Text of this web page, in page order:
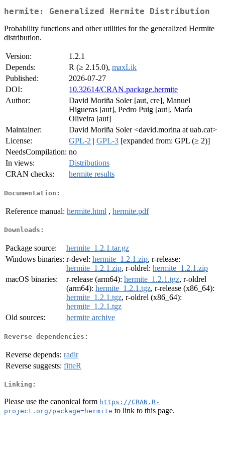
hermite: Generalized Hermite Distribution
Probability functions and other utilities for the generalized Hermite
distribution.
Version:
1.2.1
Depends:
R (≥ 2.15.0), maxLik
Published:
2026-07-27
DOI:
10.32614/CRAN.package.hermite
Author:
David Moriña Soler [aut, cre], Manuel
Higueras [aut], Pedro Puig [aut], María
Oliveira [aut]
Maintainer:
David Moriña Soler <david.morina at uab.cat>
License:
GPL-2 | GPL-3 [expanded from: GPL (≥ 2)]
NeedsCompilation: no
In views:
Distributions
CRAN checks:
hermite results
Documentation:
Reference manual: hermite.html , hermite.pdf
Downloads:
Package source:
hermite_1.2.1.tar.gz
Windows binaries: r-devel: hermite_1.2.1.zip, r-release:
hermite_1.2.1.zip, r-oldrel: hermite_1.2.1.zip
macOS binaries:
r-release (arm64): hermite_1.2.1.tgz, r-oldrel
(arm64): hermite_1.2.1.tgz, r-release (x86_64):
hermite_1.2.1.tgz, r-oldrel (x86_64):
hermite_1.2.1.tgz
Old sources:
hermite archive
Reverse dependencies:
Reverse depends: radir
Reverse suggests: fitteR
Linking:
Please use the canonical form https://CRAN.R-
project.org/package=hermite to link to this page.